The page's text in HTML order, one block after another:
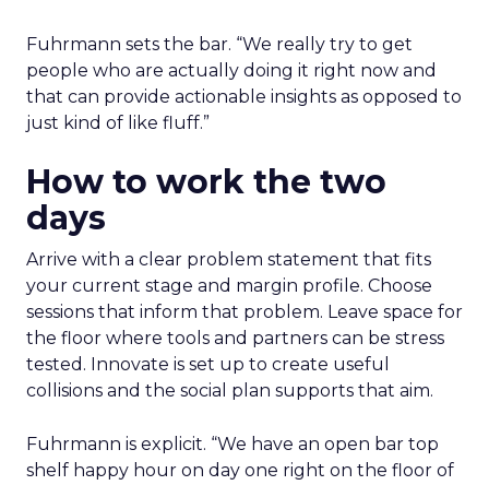
Fuhrmann sets the bar. “We really try to get
people who are actually doing it right now and
that can provide actionable insights as opposed to
just kind of like fluff.”
How to work the two
days
Arrive with a clear problem statement that fits
your current stage and margin profile. Choose
sessions that inform that problem. Leave space for
the floor where tools and partners can be stress
tested. Innovate is set up to create useful
collisions and the social plan supports that aim.
Fuhrmann is explicit. “We have an open bar top
shelf happy hour on day one right on the floor of